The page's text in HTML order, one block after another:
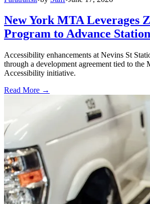
New York MTA Leverages
Program to Advance
Accessibility enhancements at Nevins St
through a development agreement tied to
Accessibility initiative.
Read More →